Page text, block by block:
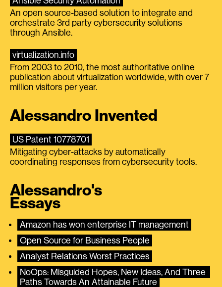
An open source-based solution to integrate and
orchestrate 3rd party cybersecurity solutions
through Ansible.
virtualization.info
From 2003 to 2010, the most authoritative online
publication about virtualization worldwide, with over 7
million visitors per year.
Alessandro Invented
US Patent 10778701
Mitigating cyber-attacks by automatically
coordinating responses from cybersecurity tools.
Alessandro's
Essays
Amazon has won enterprise IT management
Open Source for Business People
Analyst Relations Worst Practices
NoOps: Misguided Hopes, New Ideas, And Three
Paths Towards An Attainable Future